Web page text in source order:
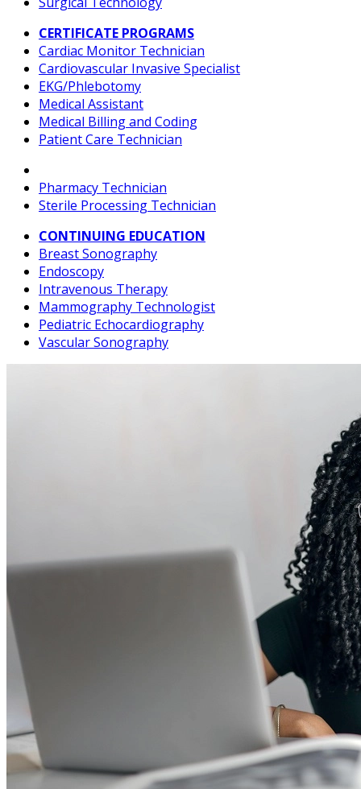
CERTIFICATE PROGRAMS
Cardiac Monitor Technician
Cardiovascular Invasive Specialist
EKG/Phlebotomy
Medical Assistant
Medical Billing and Coding
Patient Care Technician
Pharmacy Technician
Sterile Processing Technician
CONTINUING EDUCATION
Breast Sonography
Endoscopy
Intravenous Therapy
Mammography Technologist
Pediatric Echocardiography
Vascular Sonography